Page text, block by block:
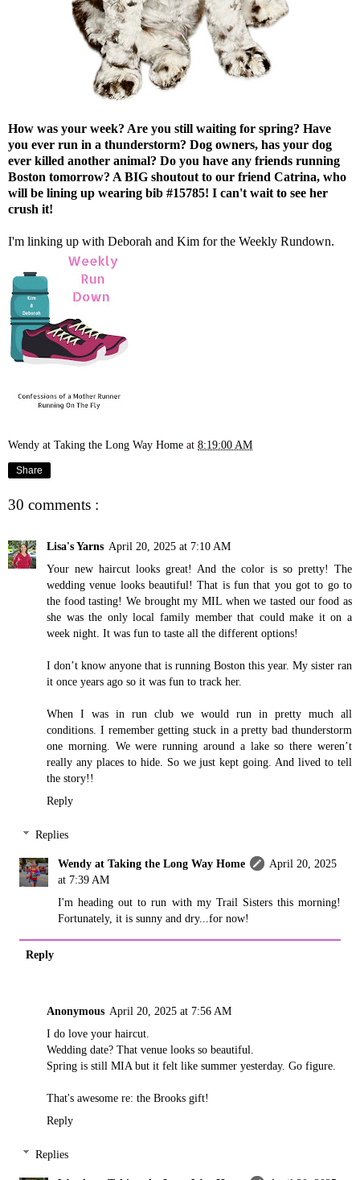
How was your week? Are you still waiting for spring? Have
you ever run in a thunderstorm? Dog owners, has your dog
ever killed another animal? Do you have any friends running
Boston tomorrow? A BIG shoutout to our friend Catrina, who
will be lining up wearing bib #15785! I can't wait to see her
crush it!
I'm linking up with Deborah and Kim for the Weekly Rundown.
Wendy at Taking the Long Way Home at 8:19:00 AM
Share
30 comments :
Lisa's Yarns April 20, 2025 at 7:10 AM
Your new haircut looks great! And the color is so pretty! The
wedding venue looks beautiful! That is fun that you got to go to
the food tasting! We brought my MIL when we tasted our food as
she was the only local family member that could make it on a
week night. It was fun to taste all the different options!
I don’t know anyone that is running Boston this year. My sister ran
it once years ago so it was fun to track her.
When I was in run club we would run in pretty much all
conditions. I remember getting stuck in a pretty bad thunderstorm
one morning. We were running around a lake so there weren’t
really any places to hide. So we just kept going. And lived to tell
the story!!
Reply
Replies
Wendy at Taking the Long Way Home
April 20, 2025
at 7:39 AM
I'm heading out to run with my Trail Sisters this morning!
Fortunately, it is sunny and dry...for now!
Reply
Anonymous April 20, 2025 at 7:56 AM
I do love your haircut.
Wedding date? That venue looks so beautiful.
Spring is still MIA but it felt like summer yesterday. Go figure.
That's awesome re: the Brooks gift!
Reply
Replies